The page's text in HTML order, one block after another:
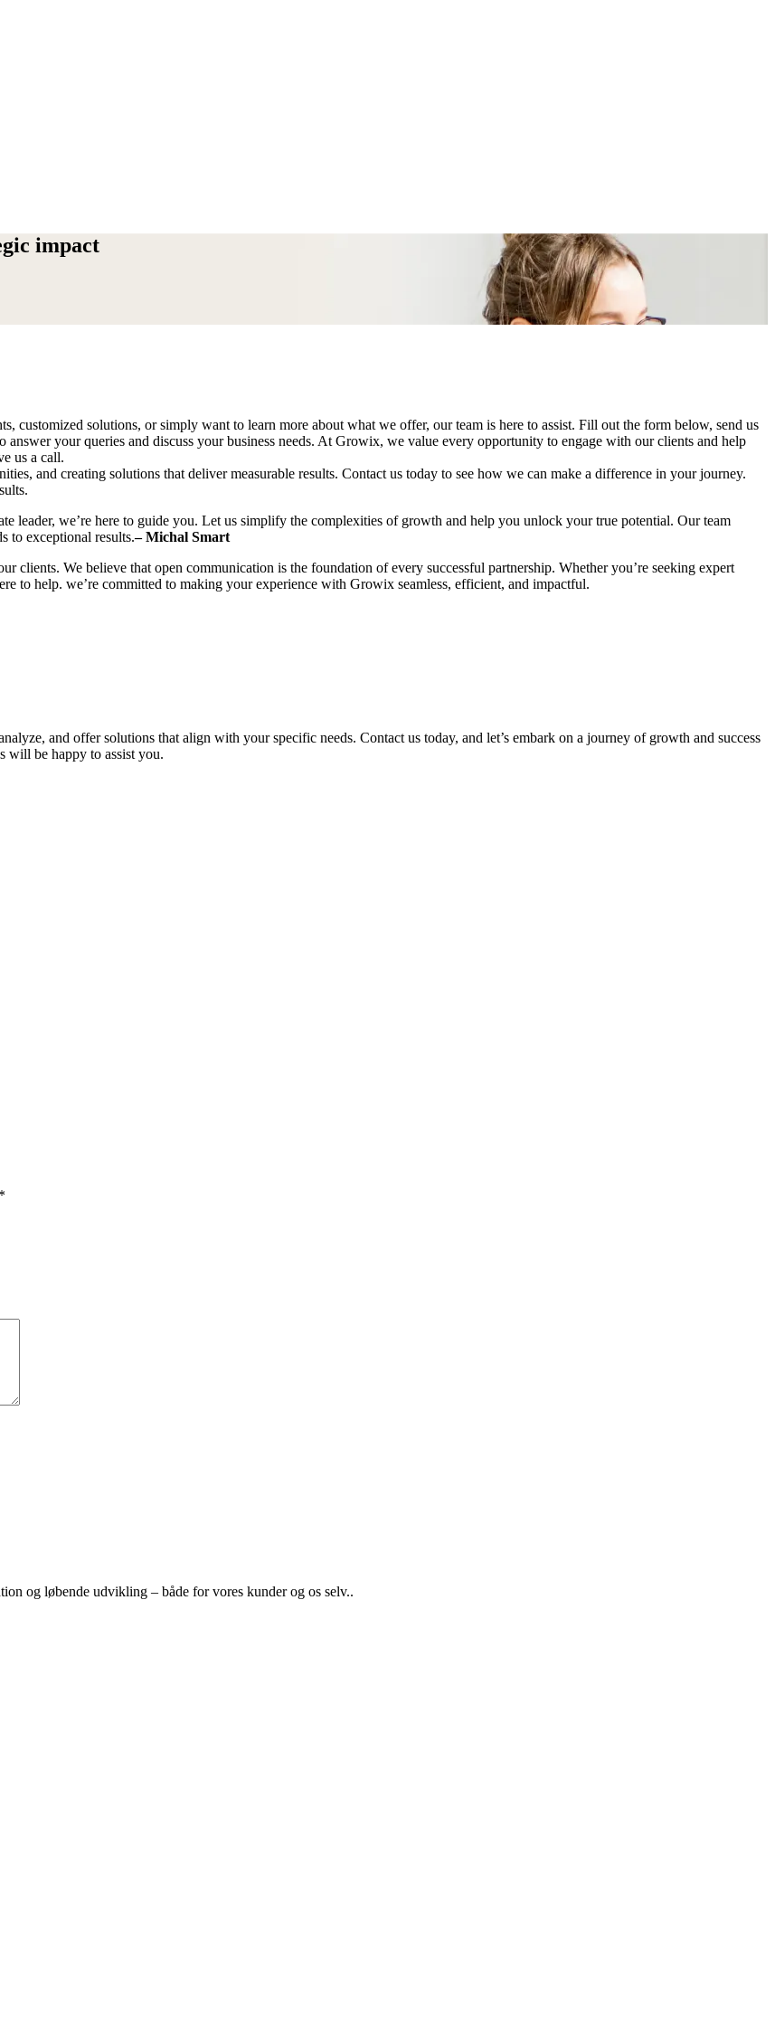
impact
customized solutions, or simply want to learn more about what we offer, our team is here to assist. Fill out the form below, send us
answer your queries and discuss your business needs. At Growix, we value every opportunity to engage with our clients and help
us a call.
and creating solutions that deliver measurable results. Contact us today to see how we can make a difference in your journey.
leader, we’re here to guide you. Let us simplify the complexities of growth and help you unlock your true potential. Our team
to exceptional results.– Michal Smart
clients. We believe that open communication is the foundation of every successful partnership. Whether you’re seeking expert
to help. we’re committed to making your experience with Growix seamless, efficient, and impactful.
and offer solutions that align with your specific needs. Contact us today, and let’s embark on a journey of growth and success
will be happy to assist you.
*
og løbende udvikling – både for vores kunder og os selv..